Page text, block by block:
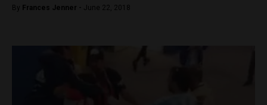
By Frances Jenner - June 22, 2018